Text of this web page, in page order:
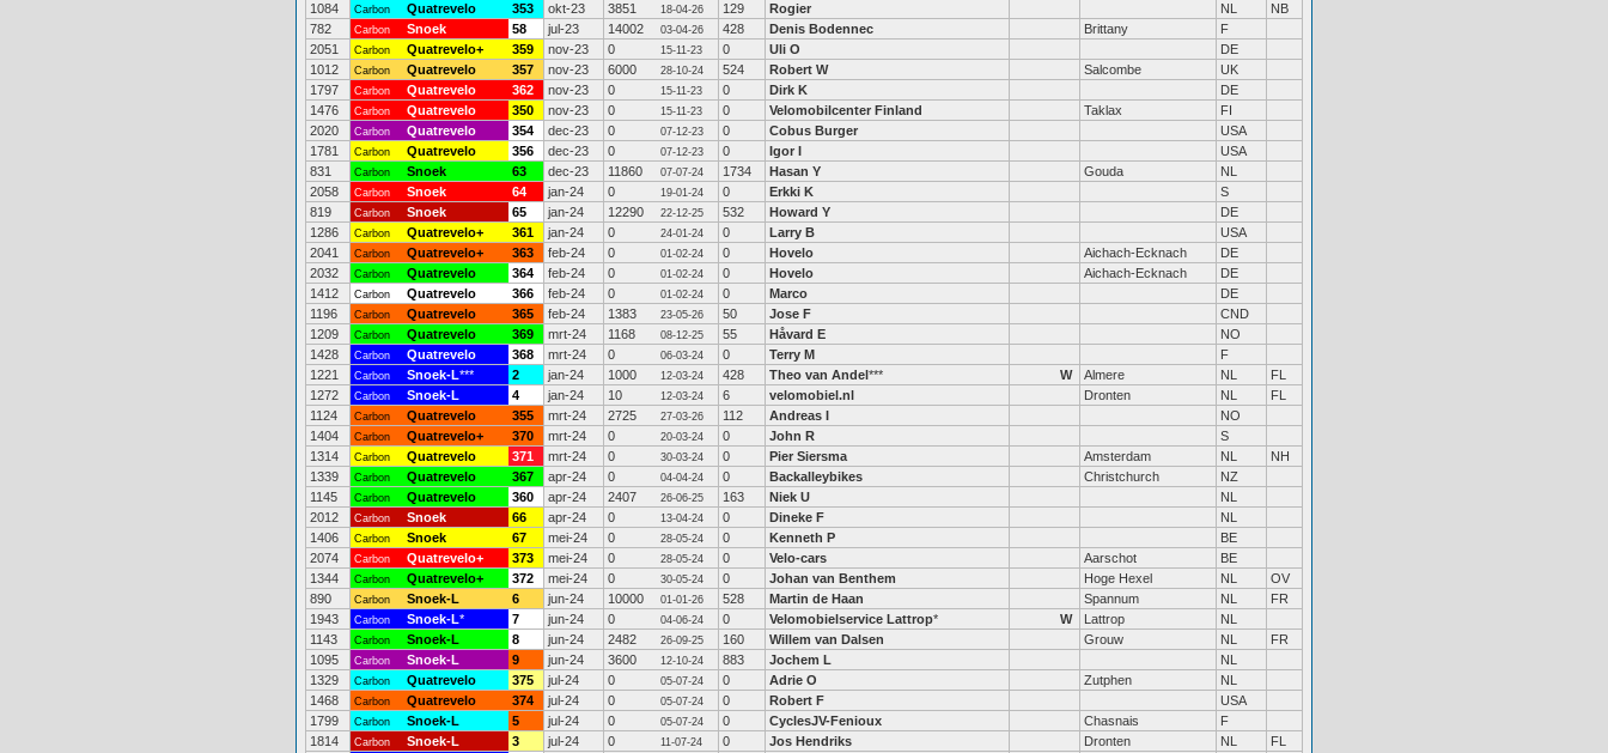
1084
Carbon Quatrevelo 353 okt-23 3851 18-04-26 129 Rogier NL
NB
782
Carbon Snoek 58 jul-23 14002 03-04-26 428 Denis Bodennec Brittany
F
2051
Carbon Quatrevelo+ 359 nov-23 0 15-11-23 0 Uli O
DE
1012
Carbon Quatrevelo 357 nov-23 6000 28-10-24 524 Robert W Salcombe
UK
1797
Carbon Quatrevelo 362 nov-23 0 15-11-23 0 Dirk K
DE
1476
Carbon Quatrevelo 350 nov-23 0 15-11-23 0 Velomobilcenter Finland Taklax
FI
2020
Carbon Quatrevelo 354 dec-23 0 07-12-23 0 Cobus Burger
USA
1781
Carbon Quatrevelo 356 dec-23 0 07-12-23 0 Igor I
USA
831
Carbon Snoek 63 dec-23 11860 07-07-24 1734 Hasan Y Gouda
NL
2058
Carbon Snoek 64 jan-24 0 19-01-24 0 Erkki K
S
819
Carbon Snoek 65 jan-24 12290 22-12-25 532 Howard Y
DE
1286
Carbon Quatrevelo+ 361 jan-24 0 24-01-24 0 Larry B
USA
2041
Carbon Quatrevelo+ 363 feb-24 0 01-02-24 0 Hovelo Aichach-Ecknach
DE
2032
Carbon Quatrevelo 364 feb-24 0 01-02-24 0 Hovelo Aichach-Ecknach
DE
1412
Carbon Quatrevelo 366 feb-24 0 01-02-24 0 Marco
DE
1196
Carbon Quatrevelo 365 feb-24 1383 23-05-26 50 Jose F
CND
1209
Carbon Quatrevelo 369 mrt-24 1168 08-12-25 55 Håvard E
NO
1428
Carbon Quatrevelo 368 mrt-24 0 06-03-24 0 Terry M
F
1221
Carbon Snoek-L*** 2 jan-24 1000 12-03-24 428 Theo van Andel*** W Almere NL
FL
1272
Carbon Snoek-L 4 jan-24 10 12-03-24 6 velomobiel.nl Dronten NL
FL
1124
Carbon Quatrevelo 355 mrt-24 2725 27-03-26 112 Andreas I
NO
1404
Carbon Quatrevelo+ 370 mrt-24 0 20-03-24 0 John R
S
1314
Carbon Quatrevelo 371 mrt-24 0 30-03-24 0 Pier Siersma Amsterdam NL
NH
1339
Carbon Quatrevelo 367 apr-24 0 04-04-24 0 Backalleybikes Christchurch
NZ
1145
Carbon Quatrevelo 360 apr-24 2407 26-06-25 163 Niek U
NL
2012
Carbon Snoek 66 apr-24 0 13-04-24 0 Dineke F
NL
1406
Carbon Snoek 67 mei-24 0 28-05-24 0 Kenneth P
BE
2074
Carbon Quatrevelo+ 373 mei-24 0 28-05-24 0 Velo-cars Aarschot
BE
1344
Carbon Quatrevelo+ 372 mei-24 0 30-05-24 0 Johan van Benthem Hoge Hexel NL
OV
890
Carbon Snoek-L 6 jun-24 10000 01-01-26 528 Martin de Haan Spannum NL
FR
1943
Carbon Snoek-L* 7 jun-24 0 04-06-24 0 Velomobielservice Lattrop* W Lattrop
NL
1143
Carbon Snoek-L 8 jun-24 2482 26-09-25 160 Willem van Dalsen Grouw NL
FR
1095
Carbon Snoek-L 9 jun-24 3600 12-10-24 883 Jochem L
NL
1329
Carbon Quatrevelo 375 jul-24 0 05-07-24 0 Adrie O Zutphen
NL
1468
Carbon Quatrevelo 374 jul-24 0 05-07-24 0 Robert F
USA
1799
Carbon Snoek-L 5 jul-24 0 05-07-24 0 CyclesJV-Fenioux Chasnais
F
1814
Carbon Snoek-L 3 jul-24 0 11-07-24 0 Jos Hendriks Dronten NL
FL